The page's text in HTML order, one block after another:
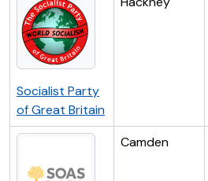
Socialist Party
of Great Britain
Camden